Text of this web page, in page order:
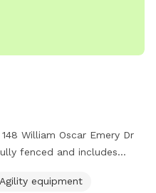
William Oscar Emery Dr
fenced and includes
visit their
Agility equipment